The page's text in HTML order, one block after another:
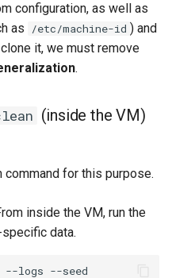
configuration, as well as
as
/etc/machine-id ) and
it, we must remove
.
(inside the VM)
for this purpose.
inside the VM, run the
data.
--logs